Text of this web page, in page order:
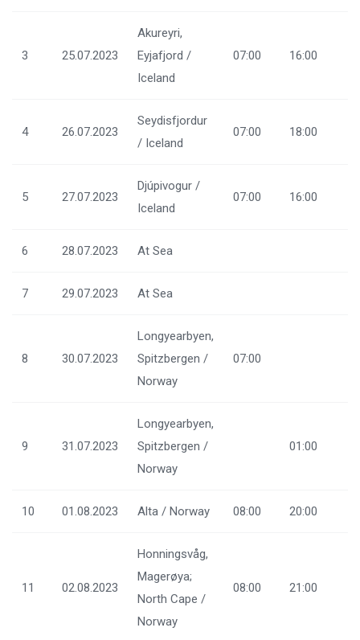
3 25.07.2023
Akureyri,
Eyjafjord /
Iceland
07:00 16:00
4 26.07.2023
Seydisfjordur
/ Iceland
07:00 18:00
5 27.07.2023
Djúpivogur /
Iceland
07:00 16:00
6 28.07.2023 At Sea
7 29.07.2023 At Sea
8 30.07.2023
Longyearbyen,
Spitzbergen /
Norway
07:00
9 31.07.2023
Longyearbyen,
Spitzbergen /
Norway
01:00
10 01.08.2023 Alta / Norway 08:00 20:00
11 02.08.2023
Honningsvåg,
Magerøya;
North Cape /
Norway
08:00 21:00